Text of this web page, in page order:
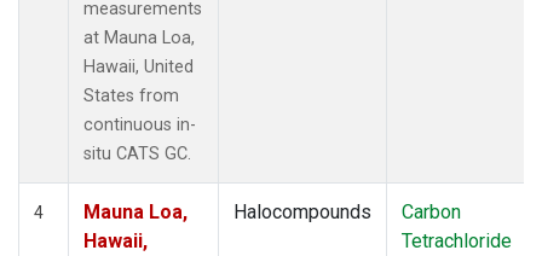
measurements
at Mauna Loa,
Hawaii, United
States from
continuous in-
situ CATS GC.
4
Mauna Loa,
Hawaii,
Halocompounds
Carbon
Tetrachloride